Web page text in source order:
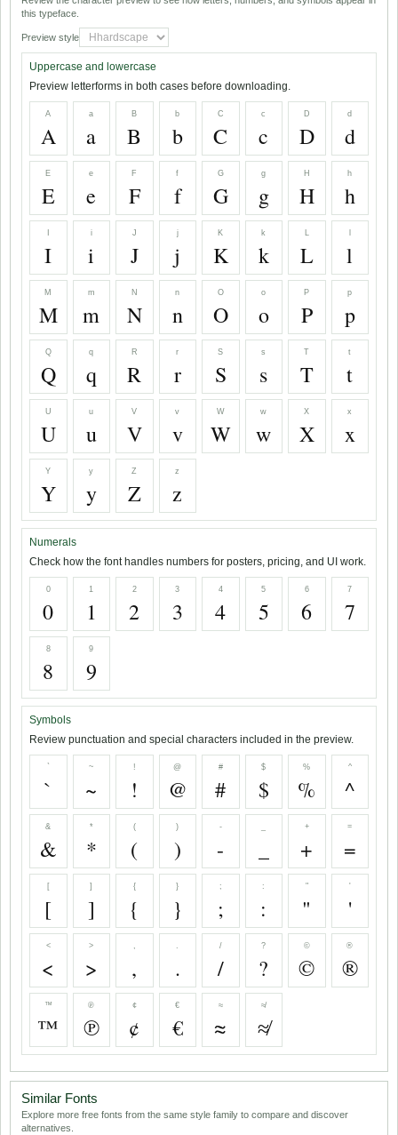
this typeface.
Preview style
Uppercase and lowercase
Preview letterforms in both cases before downloading.
A
A
a
a
B
B
b
b
C
C
c
c
D
D
d
d
E
E
e
e
F
F
f
f
G
G
g
g
H
H
h
h
I
i
i
J
J
j
j
K
K
k
k
L
L l
M
M
m
m
N
N
n
n
O
O
o
o
P
P
p
p
Q
Q
q
q
R
R
r
r
S
S
s
s
T
T
t
t
U
U
u
u
V
V
v
v
W
W
w
w
X
X
x
x
Y
Y
y
y
Z
Z
z
z
Numerals
Check how the font handles numbers for posters, pricing, and UI work.
0
0
1
1
2
2
3
3
4
4
5
5
6
6
7
7
8
8
9
9
Symbols
Review punctuation and special characters included in the preview.
`
`
~
~
!
!
@
@
#
#
$
$
%
%
^
^
&
&
*
*
(
(
)
)
-
-
+
+
=
=
[
[
]
]
{
{
}
}
;
;
:
:
"
"
'
'
<
<
>
>
,
,
.
.
/
/
?
?
©
©
®
®
™
™
℗
℗
¢
¢
€
€
≈
≈
≉
≉
Similar Fonts
Explore more free fonts from the same style family to compare and discover
alternatives.